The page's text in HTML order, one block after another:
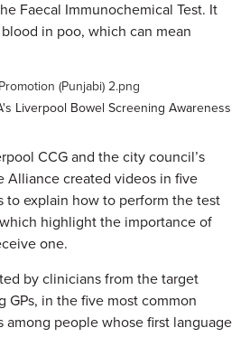
Faecal Immunochemical Test. It
in poo, which can mean
Liverpool Bowel Screening Awareness
CCG and the city council’s
Alliance created videos in five
to explain how to perform the test
highlight the importance of
one.
by clinicians from the target
GPs, in the five most common
among people whose first language